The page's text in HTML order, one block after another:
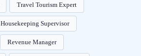
Travel Tourism Expert
Housekeeping Supervisor
Revenue Manager